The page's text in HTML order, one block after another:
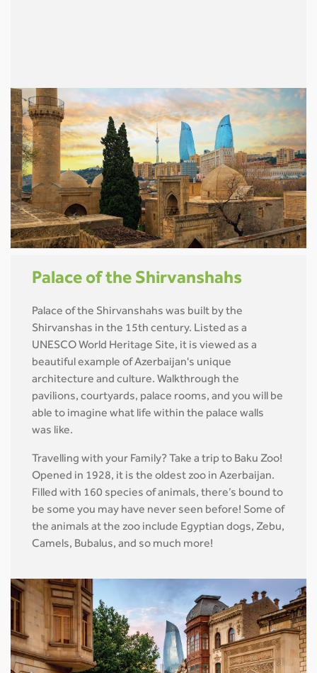
Palace of the Shirvanshahs
Palace of the Shirvanshahs was built by the
Shirvanshas in the 15th century. Listed as a
UNESCO World Heritage Site, it is viewed as a
beautiful example of Azerbaijan's unique
architecture and culture. Walkthrough the
pavilions, courtyards, palace rooms, and you will be
able to imagine what life within the palace walls
was like.
Travelling with your Family? Take a trip to Baku Zoo!
Opened in 1928, it is the oldest zoo in Azerbaijan.
Filled with 160 species of animals, there’s bound to
be some you may have never seen before! Some of
the animals at the zoo include Egyptian dogs, Zebu,
Camels, Bubalus, and so much more!